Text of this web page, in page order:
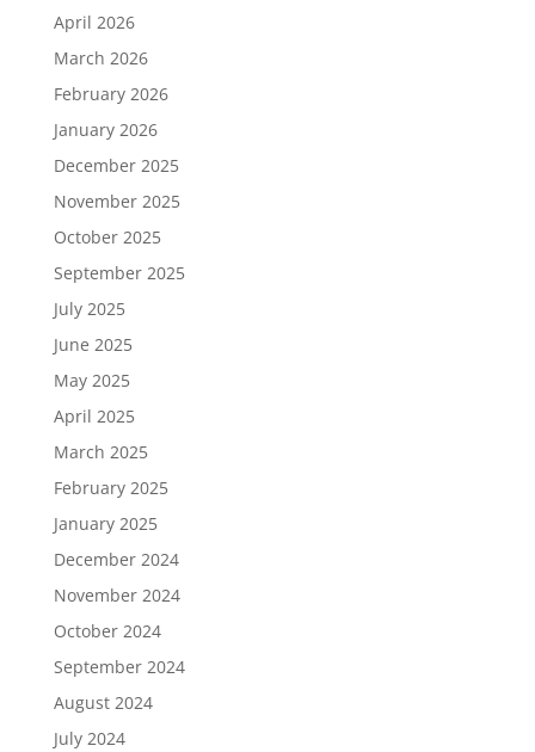
April 2026
March 2026
February 2026
January 2026
December 2025
November 2025
October 2025
September 2025
July 2025
June 2025
May 2025
April 2025
March 2025
February 2025
January 2025
December 2024
November 2024
October 2024
September 2024
August 2024
July 2024